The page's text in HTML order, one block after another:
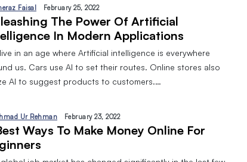
Faisal February 25, 2022
The Power Of Artificial
In Modern Applications
in an age where Artificial intelligence is everywhere
us. Cars use AI to set their routes. Online stores also
AI to suggest products to customers.…
Ur Rehman February 23, 2022
Ways To Make Money Online For
EMAIL MARKETING:A BEGINNERS
Javeria December 18, 2023